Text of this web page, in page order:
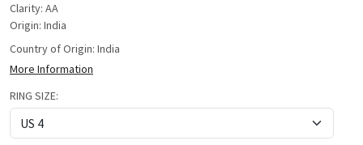
Clarity: AA
Origin: India
Country of Origin: India
More Information
RING SIZE: